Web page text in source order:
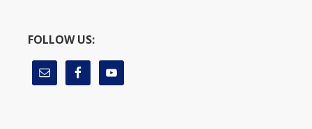
FOLLOW US: